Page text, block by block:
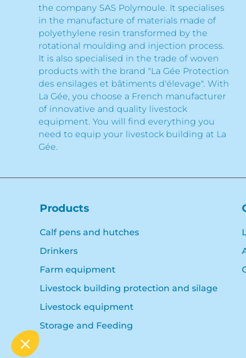
the company SAS Polymoule. It specialises
in the manufacture of materials made of
polyethylene resin transformed by the
rotational moulding and injection process.
It is also specialised in the trade of woven
products with the brand "La Gée Protection
des ensilages et bâtiments d'élevage". With
La Gée, you choose a French manufacturer
of innovative and quality livestock
equipment. You will find everything you
need to equip your livestock building at La
Gée.
Products
Calf pens and hutches
Drinkers
Farm equipment
Livestock building protection and silage
Livestock equipment
Storage and Feeding